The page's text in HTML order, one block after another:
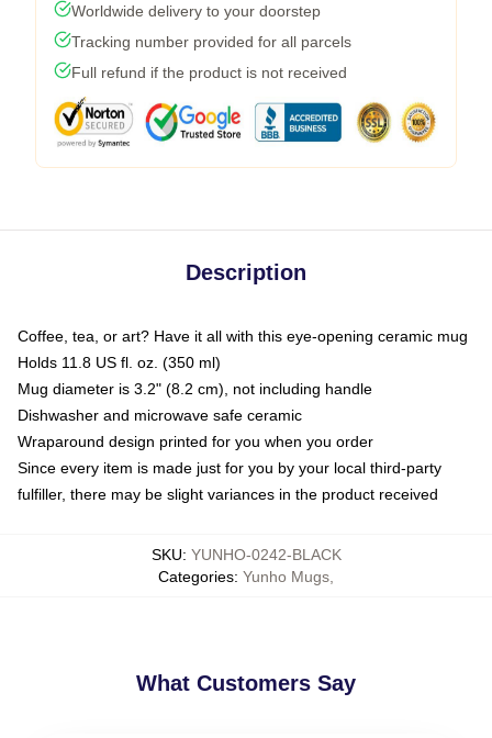
Worldwide delivery to your doorstep
Tracking number provided for all parcels
Full refund if the product is not received
Description
Coffee, tea, or art? Have it all with this eye-opening ceramic mug
Holds 11.8 US fl. oz. (350 ml)
Mug diameter is 3.2" (8.2 cm), not including handle
Dishwasher and microwave safe ceramic
Wraparound design printed for you when you order
Since every item is made just for you by your local third-party
fulfiller, there may be slight variances in the product received
SKU: YUNHO-0242-BLACK
Categories: Yunho Mugs
What Customers Say